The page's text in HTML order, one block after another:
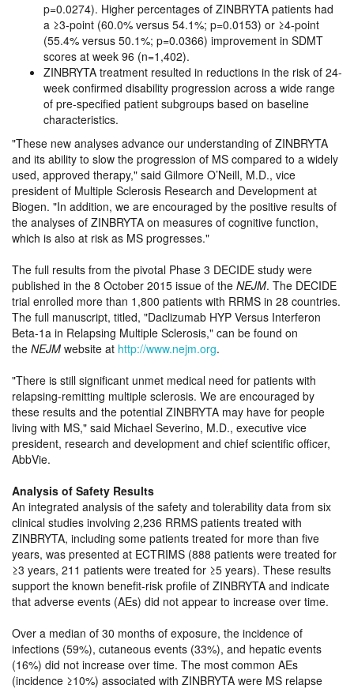
p=0.0274). Higher percentages of ZINBRYTA patients had
a ≥3-point (60.0% versus 54.1%; p=0.0153) or ≥4-point
(55.4% versus 50.1%; p=0.0366) improvement in SDMT
scores at week 96 (n=1,402).
ZINBRYTA treatment resulted in reductions in the risk of 24-
week confirmed disability progression across a wide range
of pre-specified patient subgroups based on baseline
characteristics.
These new analyses advance our understanding of ZINBRYTA
and its ability to slow the progression of MS compared to a widely
used, approved therapy, said Gilmore O’Neill, M.D., vice
president of Multiple Sclerosis Research and Development at
Biogen. In addition, we are encouraged by the positive results of
the analyses of ZINBRYTA on measures of cognitive function,
which is also at risk as MS progresses.
The full results from the pivotal Phase 3 DECIDE study were
published in the 8 October 2015 issue of the NEJM. The DECIDE
trial enrolled more than 1,800 patients with RRMS in 28 countries.
The full manuscript, titled, Daclizumab HYP Versus Interferon
Beta-1a in Relapsing Multiple Sclerosis, can be found on
the NEJM website at http://www.nejm.org.
There is still significant unmet medical need for patients with
relapsing-remitting multiple sclerosis. We are encouraged by
these results and the potential ZINBRYTA may have for people
living with MS, said Michael Severino, M.D., executive vice
president, research and development and chief scientific officer,
AbbVie.
Analysis of Safety Results
An integrated analysis of the safety and tolerability data from six
clinical studies involving 2,236 RRMS patients treated with
ZINBRYTA, including some patients treated for more than five
years, was presented at ECTRIMS (888 patients were treated for
≥3 years, 211 patients were treated for ≥5 years). These results
support the known benefit-risk profile of ZINBRYTA and indicate
that adverse events (AEs) did not appear to increase over time.
Over a median of 30 months of exposure, the incidence of
infections (59%), cutaneous events (33%), and hepatic events
(16%) did not increase over time. The most common AEs
(incidence ≥10%) associated with ZINBRYTA were MS relapse